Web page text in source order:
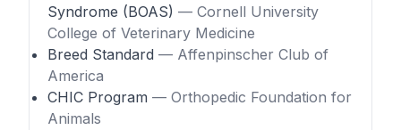
Syndrome (BOAS) — Cornell University
College of Veterinary Medicine
Breed Standard — Affenpinscher Club of
America
CHIC Program — Orthopedic Foundation for
Animals